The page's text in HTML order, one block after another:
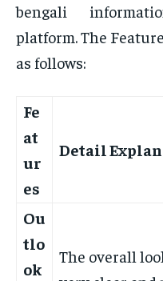
bengali
platform. The
as follows:
Fe
at
ur
es
Detail
Ou
tlo
ok
The overall